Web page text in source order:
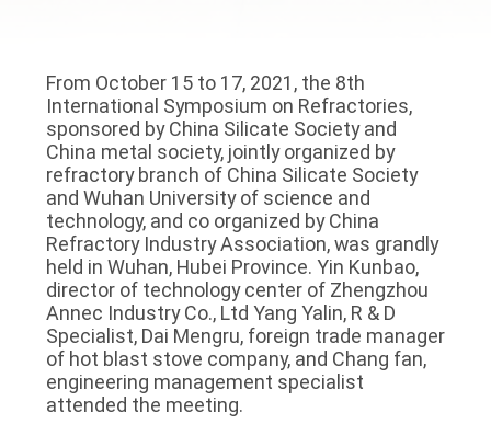
CONTRÔLE
QUALITÉ
NOUS
CONTACTER
NOUVELLES
LES
AFFAIRES
From October 15 to 17, 2021, the 8th
International Symposium on Refractories,
sponsored by China Silicate Society and
China metal society, jointly organized by
refractory branch of China Silicate Society
and Wuhan University of science and
technology, and co organized by China
Refractory Industry Association, was grandly
held in Wuhan, Hubei Province. Yin Kunbao,
director of technology center of Zhengzhou
Annec Industry Co., Ltd Yang Yalin, R & D
Specialist, Dai Mengru, foreign trade manager
of hot blast stove company, and Chang fan,
engineering management specialist
attended the meeting.